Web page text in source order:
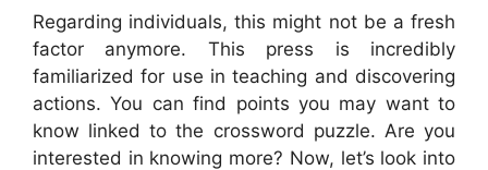
Regarding individuals, this might not be a fresh
factor anymore. This press is incredibly
familiarized for use in teaching and discovering
actions. You can find points you may want to
know linked to the crossword puzzle. Are you
interested in knowing more? Now, let’s look into